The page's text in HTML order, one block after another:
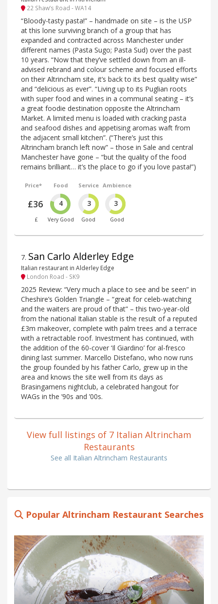
22 Shaw’s Road - WA14
“Bloody-tasty pasta!” – handmade on site – is the USP
at this lone surviving branch of a group that has
expanded and contracted across Manchester under
different names (Pasta Sugo; Pasta Sud) over the past
10 years. “Now that they’ve settled down from an ill-
advised rebrand and colour scheme and focused efforts
on their Altrincham site, it’s back to its best quality wise”
and “delicious as ever”. “Living up to its Puglian roots
with super food and wines in a communal seating – it’s
a great foodie destination opposite the Altrincham
Market. A limited menu is loaded with cracking pasta
and seafood dishes and appetising aromas waft from
the adjacent small kitchen”. (“There’s just this
Altrincham branch left now” – those in Sale and central
Manchester have gone – “but the quality of the food
remains brilliant… it’s the place to go if you love pasta!”)
Price*
£36
£
Food
4
Very Good
Service
3
Good
Ambience
3
Good
7. San Carlo Alderley Edge
Italian restaurant in Alderley Edge
London Road - SK9
2025 Review: “Very much a place to see and be seen” in
Cheshire’s Golden Triangle – “great for celeb-watching
and the waiters are proud of that” – this two-year-old
from the national Italian stable is the result of a reputed
£3m makeover, complete with palm trees and a terrace
with a retractable roof. Investment has continued, with
the addition of the 60-cover ‘Il Giardino’ for al-fresco
dining last summer. Marcello Distefano, who now runs
the group founded by his father Carlo, grew up in the
area and knows the site well from its days as
Brasingamens nightclub, a celebrated hangout for
WAGs in the ’90s and ’00s.
View full listings of 7 Italian Altrincham
Restaurants
See all Italian Altrincham Restaurants
Popular Altrincham Restaurant Searches